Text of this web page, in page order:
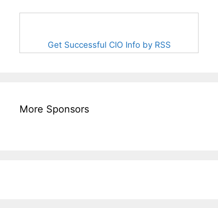
Get Successful CIO Info by RSS
More Sponsors